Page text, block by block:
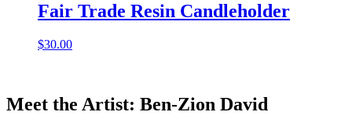
Fair Trade Resin Candleholder
$30.00
Meet the Artist: Ben-Zion David